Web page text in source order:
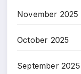
November 2025
October 2025
September 2025